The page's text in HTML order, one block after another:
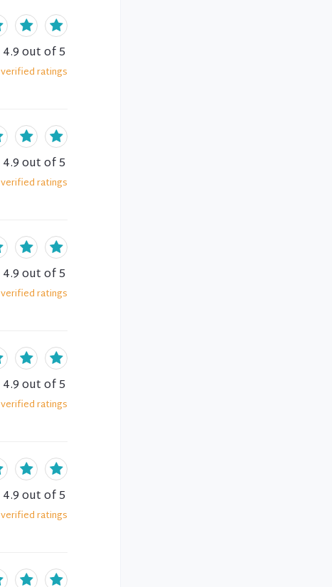
4.9out of 5
verifiedratings
4.9out of 5
verifiedratings
4.9out of 5
verifiedratings
4.9out of 5
verifiedratings
4.9out of 5
verifiedratings